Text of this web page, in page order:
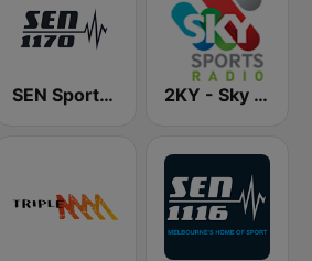
SEN Sports 1170 Sydney 2KY - Sky Sports Radio